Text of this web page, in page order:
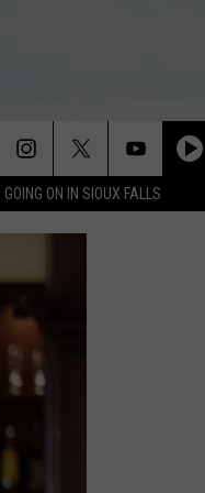
ON IN SIOUX FALLS